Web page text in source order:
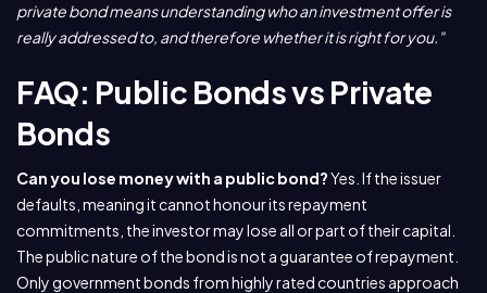
private bond means understanding who an investment offer is
really addressed to, and therefore whether it is right for you."
FAQ: Public Bonds vs Private
Bonds
Can you lose money with a public bond?Yes. If the issuer
defaults, meaning it cannot honour its repayment
commitments, the investor may lose all or part of their capital.
The public nature of the bond is not a guarantee of repayment.
Only government bonds from highly rated countries approach